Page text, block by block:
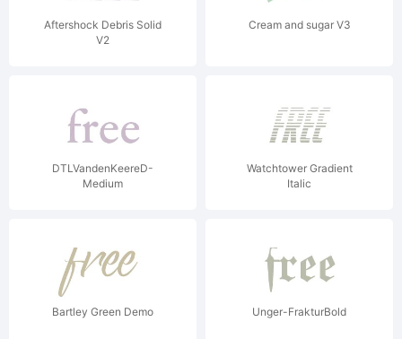
Aftershock Debris Solid
V2
Cream and sugar V3
DTLVandenKeereD-
Medium
Watchtower Gradient
Italic
Bartley Green Demo Unger-FrakturBold